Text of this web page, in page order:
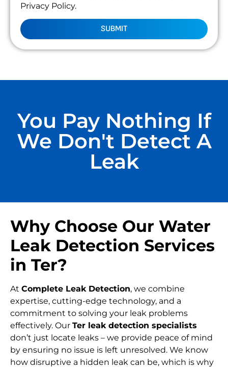
Privacy Policy.
SUBMIT
You Pay Nothing If
We Don't Detect A
Leak
Why Choose Our Water
Leak Detection Services
in Ter?
At Complete Leak Detection, we combine
expertise, cutting-edge technology, and a
commitment to solving your leak problems
effectively. Our Ter leak detection specialists
don’t just locate leaks – we provide peace of mind
by ensuring no issue is left unresolved. We know
how disruptive a hidden leak can be, which is why